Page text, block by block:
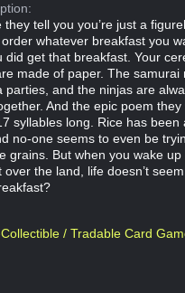
they tell you you’re just a
whatever breakfast you
did get that breakfast. Your
made of paper. The samurai
parties, and the ninjas are
And the epic poem
syllables long. Rice has been
no-one seems to even be
grains. But when you wake
the land, life doesn’t
/ Tradable Card